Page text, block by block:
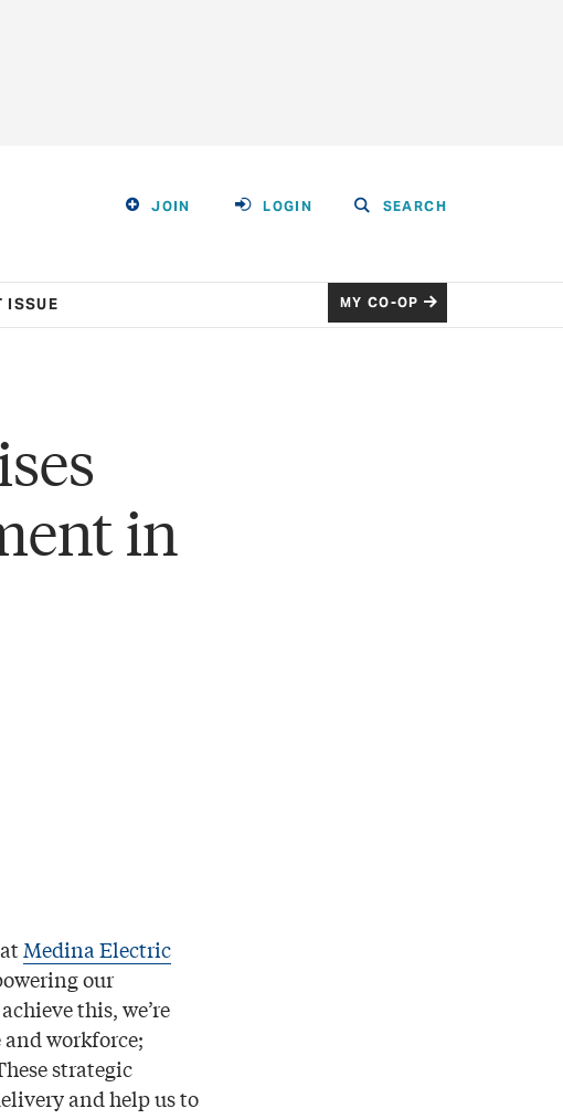
JOIN LOGIN SEARCH
ISSUE MY CO-OP
in
Medina Electric
our
this, we’re
workforce;
strategic
and help us to